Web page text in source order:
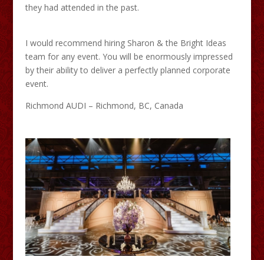
they had attended in the past.
I would recommend hiring Sharon & the Bright Ideas
team for any event. You will be enormously impressed
by their ability to deliver a perfectly planned corporate
event.
Richmond AUDI – Richmond, BC, Canada